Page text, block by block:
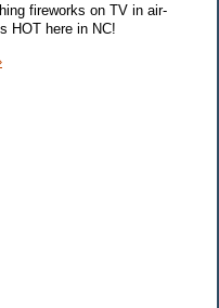
fireworks on TV in air-
HOT here in NC!